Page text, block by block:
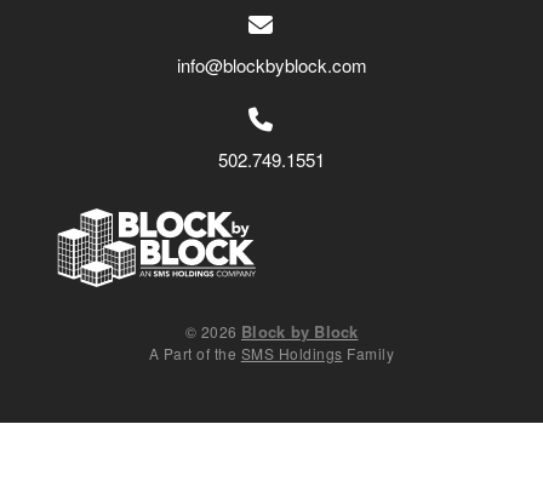
info@blockbyblock.com
502.749.1551
© 2026 Block by Block
A Part of the SMS Holdings Family